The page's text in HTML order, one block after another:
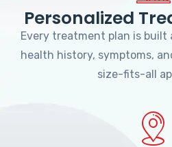
Personalized
Every treatment plan is built
health history, symptoms,
size-fits-all